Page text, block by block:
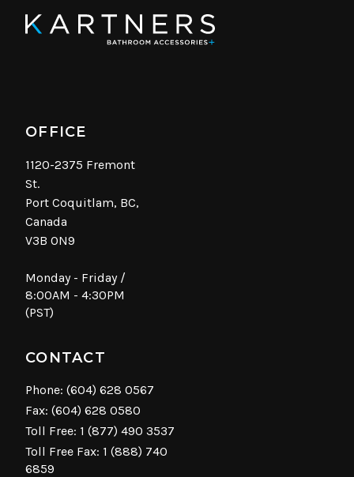
OFFICE
1120-2375 Fremont
St.
Port Coquitlam, BC,
Canada
V3B 0N9
Monday - Friday /
8:00AM - 4:30PM
(PST)
CONTACT
Phone: (604) 628 0567
Fax: (604) 628 0580
Toll Free: 1 (877) 490 3537
Toll Free Fax: 1 (888) 740
6859